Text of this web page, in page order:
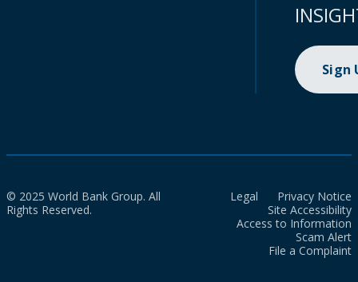
Sign
© 2025 World Bank Group. All
Rights Reserved.
Legal
Privacy Notice
Site Accessibility
Access to Information
Scam Alert
File a Complaint